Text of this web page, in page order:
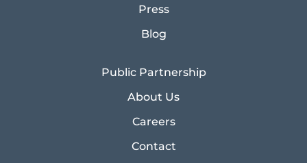
Press
Blog
Public Partnership
About Us
Careers
Contact